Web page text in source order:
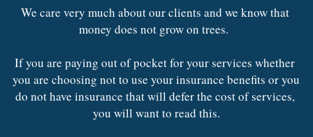
Trauma Recovery
Inclement Weather
Contact Us
We care very much about our clients and we know that
money does not grow on trees.
If you are paying out of pocket for your services whether
you are choosing not to use your insurance benefits or you
do not have insurance that will defer the cost of services,
you will want to read this.